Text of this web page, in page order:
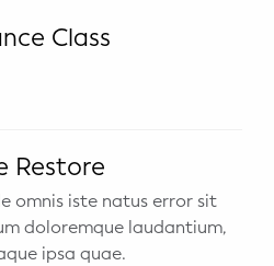
Class
Restore
omnis iste natus error sit
doloremque laudantium,
ipsa quae.